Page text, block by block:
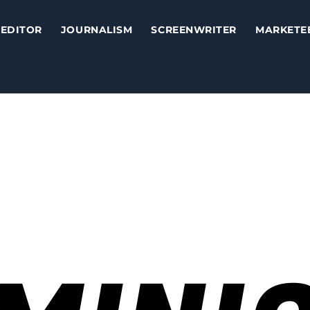
EDITOR JOURNALISM SCREENWRITER